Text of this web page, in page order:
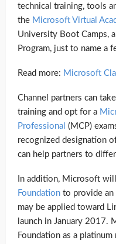
technical training, tools
the Microsoft Virtual
University Boot Camps,
Program, just to name a
Read more: Microsoft
Channel partners can
training and opt for a
Professional (MCP)
recognized designation
can help partners to
In addition, Microsoft
Foundation to provide
may be applied toward
launch in January 2017.
Foundation as a